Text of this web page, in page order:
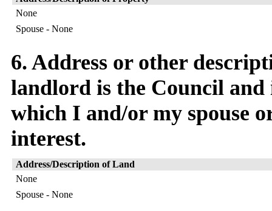
None
Spouse - None
6. Address or other
landlord is the Council
which I and/or my spouse
interest.
Address/Description of Land
None
Spouse - None